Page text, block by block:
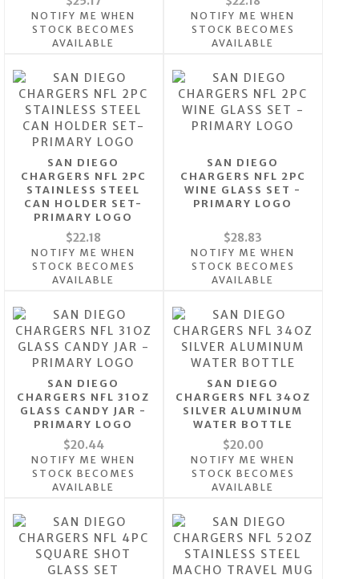
NOTIFY ME WHEN
STOCK BECOMES
AVAILABLE
NOTIFY ME WHEN
STOCK BECOMES
AVAILABLE
SAN DIEGO
CHARGERS NFL 2PC
STAINLESS STEEL
CAN HOLDER SET-
PRIMARY LOGO
$22.18
NOTIFY ME WHEN
STOCK BECOMES
AVAILABLE
SAN DIEGO
CHARGERS NFL 2PC
WINE GLASS SET -
PRIMARY LOGO
$28.83
NOTIFY ME WHEN
STOCK BECOMES
AVAILABLE
SAN DIEGO
CHARGERS NFL 31OZ
GLASS CANDY JAR -
PRIMARY LOGO
$20.44
NOTIFY ME WHEN
STOCK BECOMES
AVAILABLE
SAN DIEGO
CHARGERS NFL 34OZ
SILVER ALUMINUM
WATER BOTTLE
$20.00
NOTIFY ME WHEN
STOCK BECOMES
AVAILABLE